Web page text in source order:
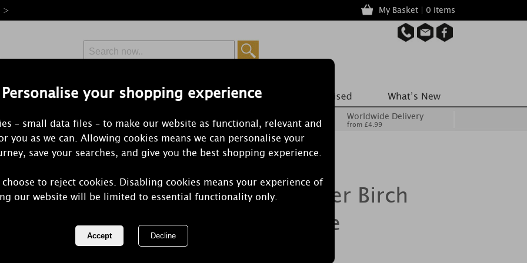
Personalise your shopping experience
– small data files – to make our website as functional, relevant and
you as we can. Allowing cookies means we can personalise your
save your searches, and give you the best shopping experience.
to reject cookies. Disabling cookies means your experience of
our website will be limited to essential functionality only.
> My Basket | 0 items
Free Delivery
Orders Over £50 from £6.99
Worldwide Delivery
from £4.99
Yankee Candle Silver Birch
Filled Votive Candle